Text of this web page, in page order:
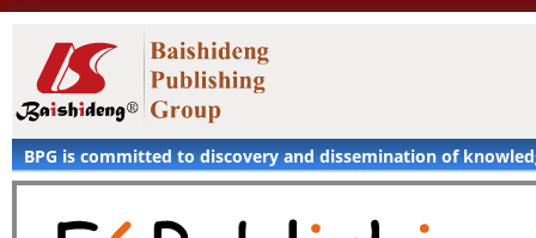
BPG is committed to discovery and dissemination of